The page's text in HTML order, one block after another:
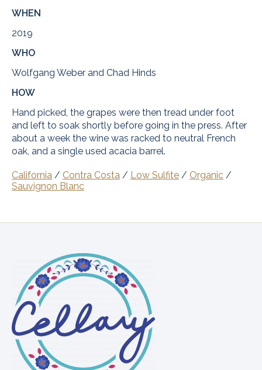
WHEN
2019
WHO
Wolfgang Weber and Chad Hinds
HOW
Hand picked, the grapes were then tread under foot
and left to soak shortly before going in the press. After
about a week the wine was racked to neutral French
oak, and a single used acacia barrel.
California / Contra Costa / Low Sulfite / Organic /
Sauvignon Blanc